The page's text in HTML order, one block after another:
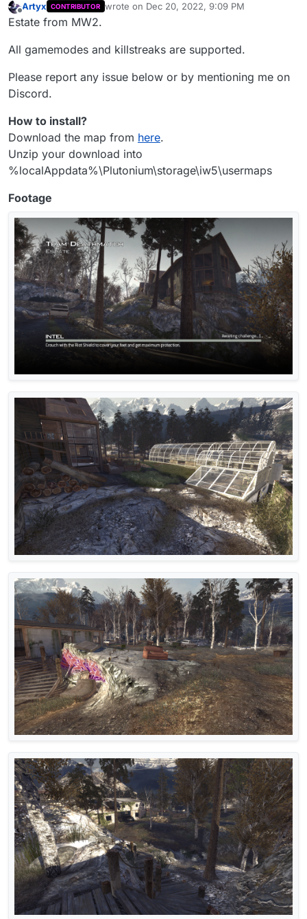
Offline
Artyx CONTRIBUTOR wrote on Dec 20, 2022, 9:09 PM
last edited by ArtyxDec 20, 2022, 11:23 PM
Estate from MW2.
All gamemodes and killstreaks are supported.
Please report any issue below or by mentioning me on
Discord.
How to install?
Download the map from here.
Unzip your download into
%localAppdata%\Plutonium\storage\iw5\usermaps
Footage